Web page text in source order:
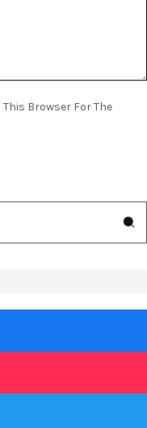
This Browser For The